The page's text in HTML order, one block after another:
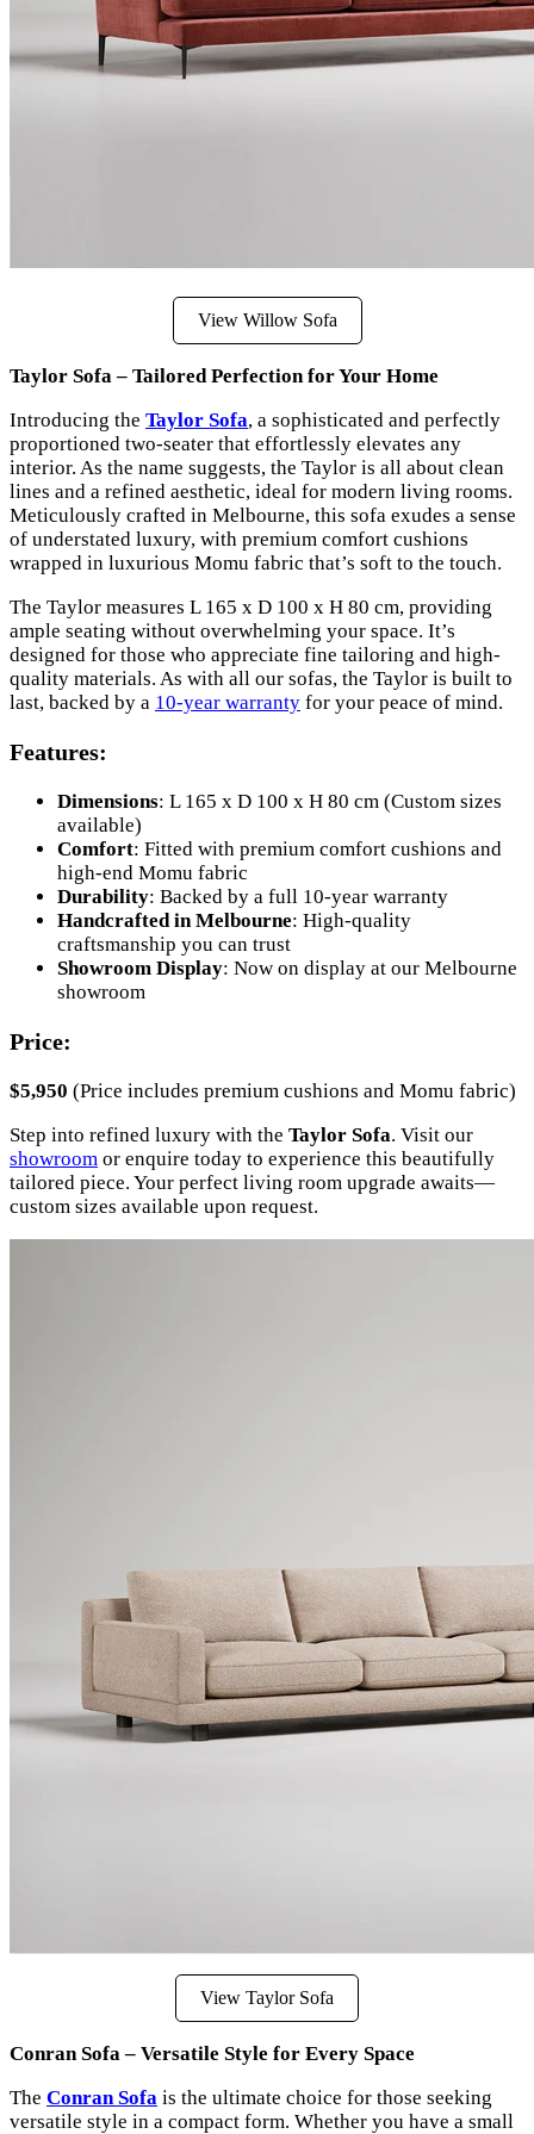
View Willow Sofa
Taylor Sofa – Tailored Perfection for Your Home
Introducing the Taylor Sofa, a sophisticated and perfectly
proportioned two-seater that effortlessly elevates any
interior. As the name suggests, the Taylor is all about clean
lines and a refined aesthetic, ideal for modern living rooms.
Meticulously crafted in Melbourne, this sofa exudes a sense
of understated luxury, with premium comfort cushions
wrapped in luxurious Momu fabric that’s soft to the touch.
The Taylor measures L 165 x D 100 x H 80 cm, providing
ample seating without overwhelming your space. It’s
designed for those who appreciate fine tailoring and high-
quality materials. As with all our sofas, the Taylor is built to
last, backed by a 10-year warranty for your peace of mind.
Features:
Dimensions: L 165 x D 100 x H 80 cm (Custom sizes
available)
Comfort: Fitted with premium comfort cushions and
high-end Momu fabric
Durability: Backed by a full 10-year warranty
Handcrafted in Melbourne: High-quality
craftsmanship you can trust
Showroom Display: Now on display at our Melbourne
showroom
Price:
$5,950 (Price includes premium cushions and Momu fabric)
Step into refined luxury with the Taylor Sofa. Visit our
showroom or enquire today to experience this beautifully
tailored piece. Your perfect living room upgrade awaits—
custom sizes available upon request.
View Taylor Sofa
Conran Sofa – Versatile Style for Every Space
The Conran Sofa is the ultimate choice for those seeking
versatile style in a compact form. Whether you have a small